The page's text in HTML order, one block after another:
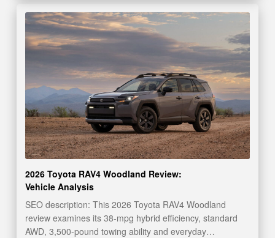
2026 Toyota RAV4 Woodland Review:
Vehicle Analysis
SEO description: This 2026 Toyota RAV4 Woodland
review examines its 38-mpg hybrid efficiency, standard
AWD, 3,500-pound towing ability and everyday…